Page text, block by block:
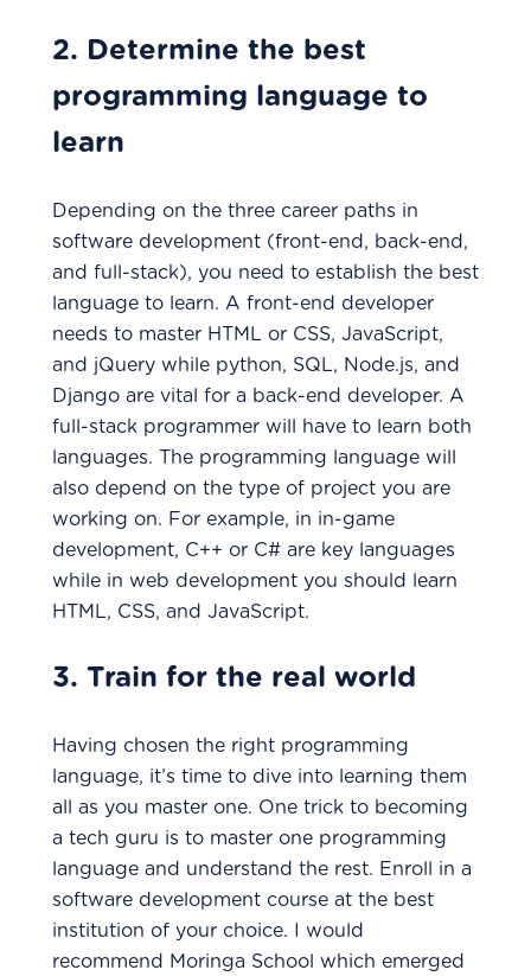
2. Determine the best
programming language to
learn
Depending on the three career paths in
software development (front-end, back-end,
and full-stack), you need to establish the best
language to learn. A front-end developer
needs to master HTML or CSS, JavaScript,
and jQuery while python, SQL, Node.js, and
Django are vital for a back-end developer. A
full-stack programmer will have to learn both
languages. The programming language will
also depend on the type of project you are
working on. For example, in in-game
development, C++ or C# are key languages
while in web development you should learn
HTML, CSS, and JavaScript.
3. Train for the real world
Having chosen the right programming
language, it’s time to dive into learning them
all as you master one. One trick to becoming
a tech guru is to master one programming
language and understand the rest. Enroll in a
software development course at the best
institution of your choice. I would
recommend Moringa School which emerged